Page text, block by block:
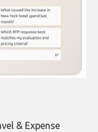
& Expense